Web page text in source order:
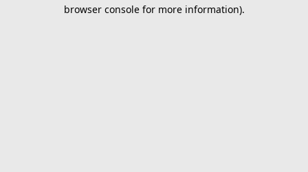
browser console for more information).